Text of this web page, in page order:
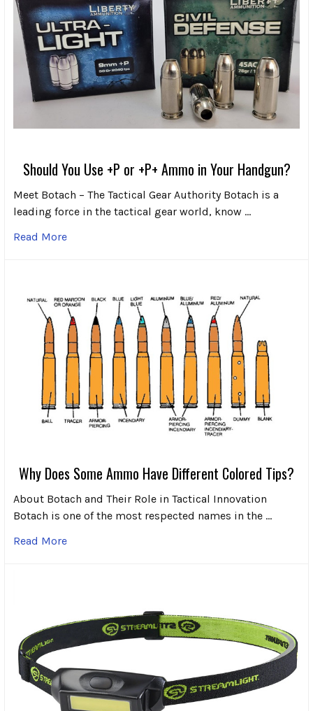
Should You Use +P or +P+ Ammo in Your Handgun?
Meet Botach – The Tactical Gear Authority Botach is a
leading force in the tactical gear world, know …
Read More
Why Does Some Ammo Have Different Colored Tips?
About Botach and Their Role in Tactical Innovation
Botach is one of the most respected names in the …
Read More